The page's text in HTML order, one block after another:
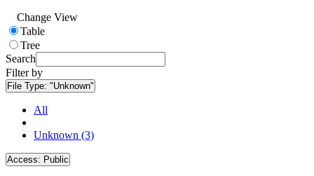
Change View
Table
Tree
Search
Filter by
File Type: "Unknown"
All
Unknown (3)
Access: Public